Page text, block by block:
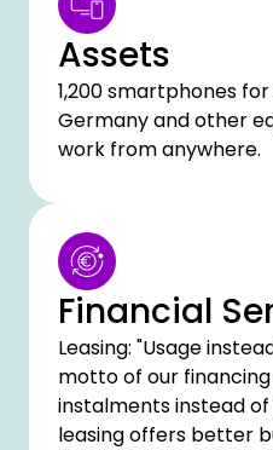
Assets
1,200 smartphones
Germany and other
work from anywhere.
Financial
Leasing: "Usage
motto of our
instalments instead
leasing offers better